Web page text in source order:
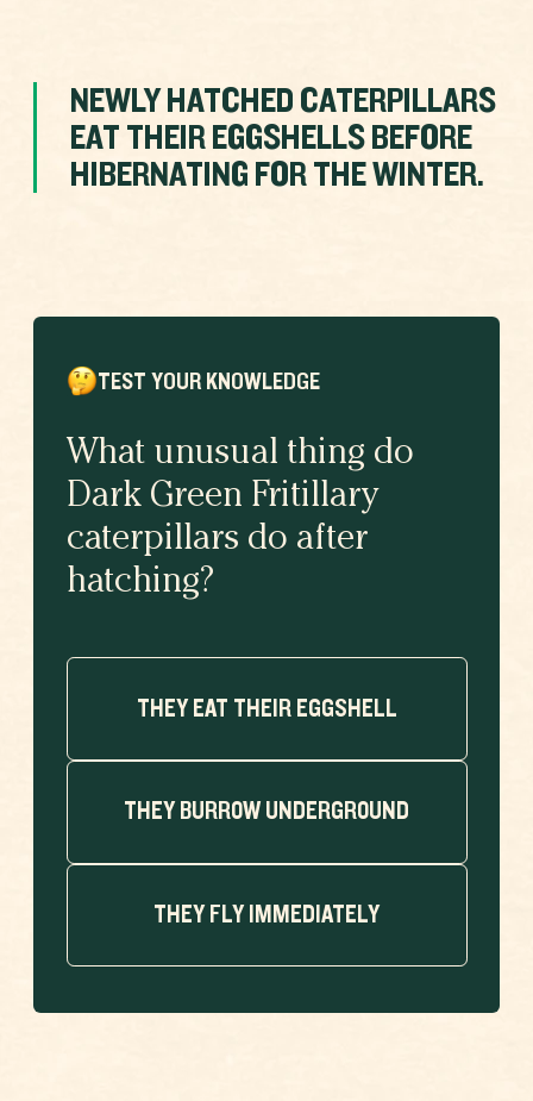
NEWLY HATCHED CATERPILLARS
EAT THEIR EGGSHELLS BEFORE
HIBERNATING FOR THE WINTER.
TEST YOUR KNOWLEDGE
What unusual thing do
Dark Green Fritillary
caterpillars do after
hatching?
THEY EAT THEIR EGGSHELL
THEY BURROW UNDERGROUND
THEY FLY IMMEDIATELY